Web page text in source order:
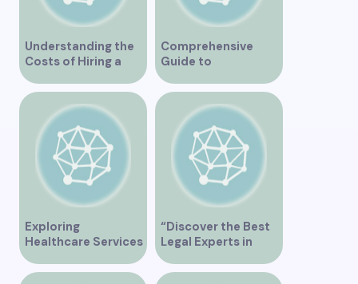
Understanding the
Costs of Hiring a
Plumber in
Vancouver
Comprehensive
Guide to
Orthopedic Clinics
in Vancouver
Exploring
Healthcare Services
at False Creek Clinic
Vancouver
“Discover the Best
Legal Experts in
Vancouver”